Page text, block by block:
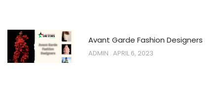
Avant Garde Fashion Designers
ADMIN APRIL 6, 2023